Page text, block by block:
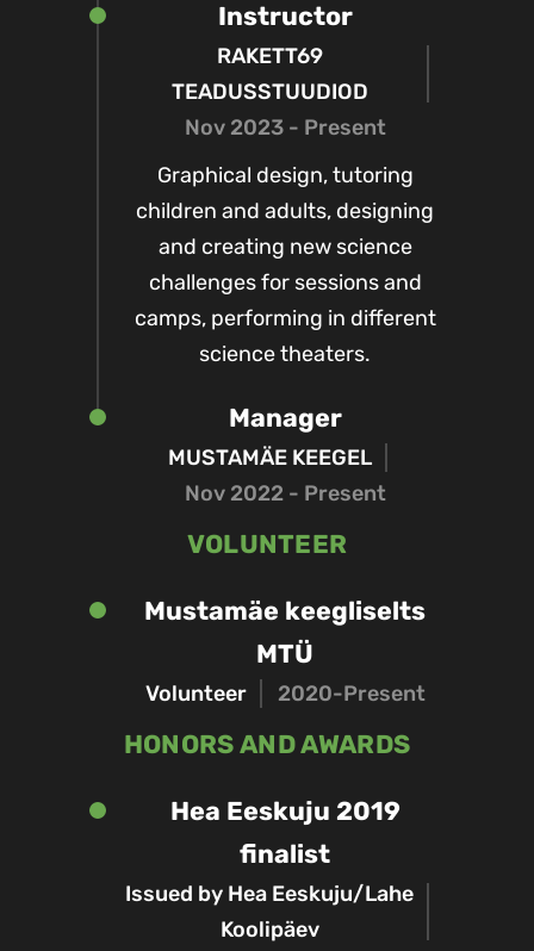
Instructor
RAKETT69
TEADUSSTUUDIOD
Nov 2023 - Present
Graphical design, tutoring
children and adults, designing
and creating new science
challenges for sessions and
camps, performing in different
science theaters.
Manager
MUSTAMÄE KEEGEL
Nov 2022 - Present
VOLUNTEER
Mustamäe keegliselts
MTÜ
Volunteer 2020-Present
HONORS AND AWARDS
Hea Eeskuju 2019
finalist
Issued by Hea Eeskuju/Lahe
Koolipäev